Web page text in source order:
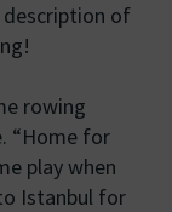
description of
rowing
“Home for
play when
Istanbul for